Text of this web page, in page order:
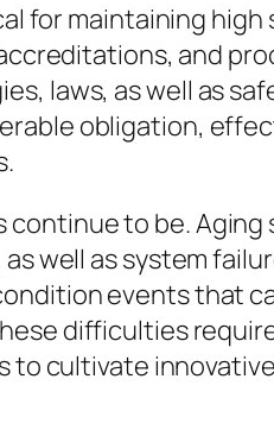
for maintaining
and
laws, as well as
obligation,
to be.
well as system
events that
difficulties
cultivate